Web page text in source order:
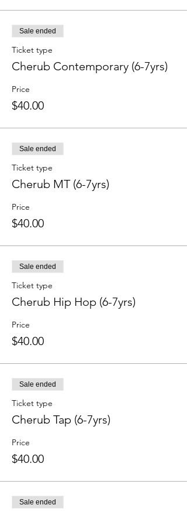
Sale ended
Ticket type
Cherub Contemporary (6-7yrs)
Price
$40.00
Sale ended
Ticket type
Cherub MT (6-7yrs)
Price
$40.00
Sale ended
Ticket type
Cherub Hip Hop (6-7yrs)
Price
$40.00
Sale ended
Ticket type
Cherub Tap (6-7yrs)
Price
$40.00
Sale ended